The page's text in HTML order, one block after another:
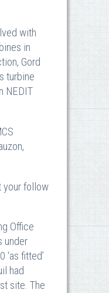
with
in
Gord
turbine
NEDIT
your follow
Office
under
fitted’
had
site. The